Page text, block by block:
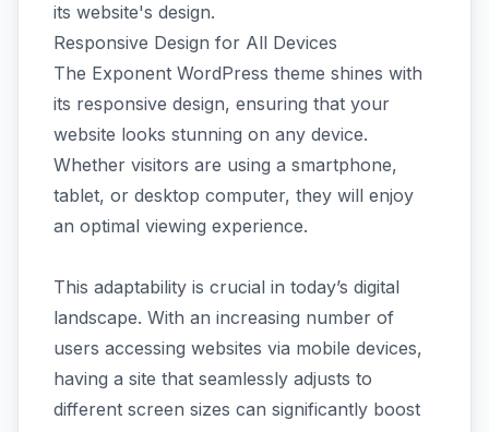
its website's design.
Responsive Design for All Devices
The Exponent WordPress theme shines with
its responsive design, ensuring that your
website looks stunning on any device.
Whether visitors are using a smartphone,
tablet, or desktop computer, they will enjoy
an optimal viewing experience.
This adaptability is crucial in today’s digital
landscape. With an increasing number of
users accessing websites via mobile devices,
having a site that seamlessly adjusts to
different screen sizes can significantly boost